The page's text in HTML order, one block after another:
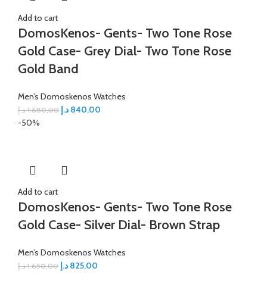
Add to cart
DomosKenos- Gents- Two Tone Rose
Gold Case- Grey Dial- Two Tone Rose
Gold Band
Men’s Domoskenos Watches
1.680,00 د.إ 840,00 د.إ
-50%
Add to cart
DomosKenos- Gents- Two Tone Rose
Gold Case- Silver Dial- Brown Strap
Men’s Domoskenos Watches
1.650,00 د.إ 825,00 د.إ